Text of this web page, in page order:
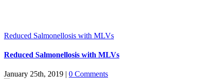
Reduced Salmonellosis with MLVs
Reduced Salmonellosis with MLVs
January 25th, 2019 | 0 Comments